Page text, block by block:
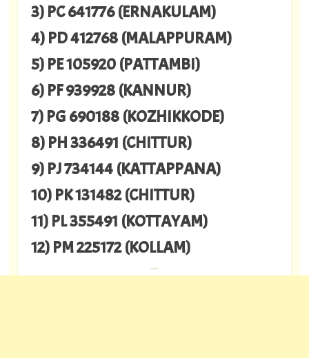
3) PC 641776 (ERNAKULAM)
4) PD 412768 (MALAPPURAM)
5) PE 105920 (PATTAMBI)
6) PF 939928 (KANNUR)
7) PG 690188 (KOZHIKKODE)
8) PH 336491 (CHITTUR)
9) PJ 734144 (KATTAPPANA)
10) PK 131482 (CHITTUR)
11) PL 355491 (KOTTAYAM)
12) PM 225172 (KOLLAM)
---